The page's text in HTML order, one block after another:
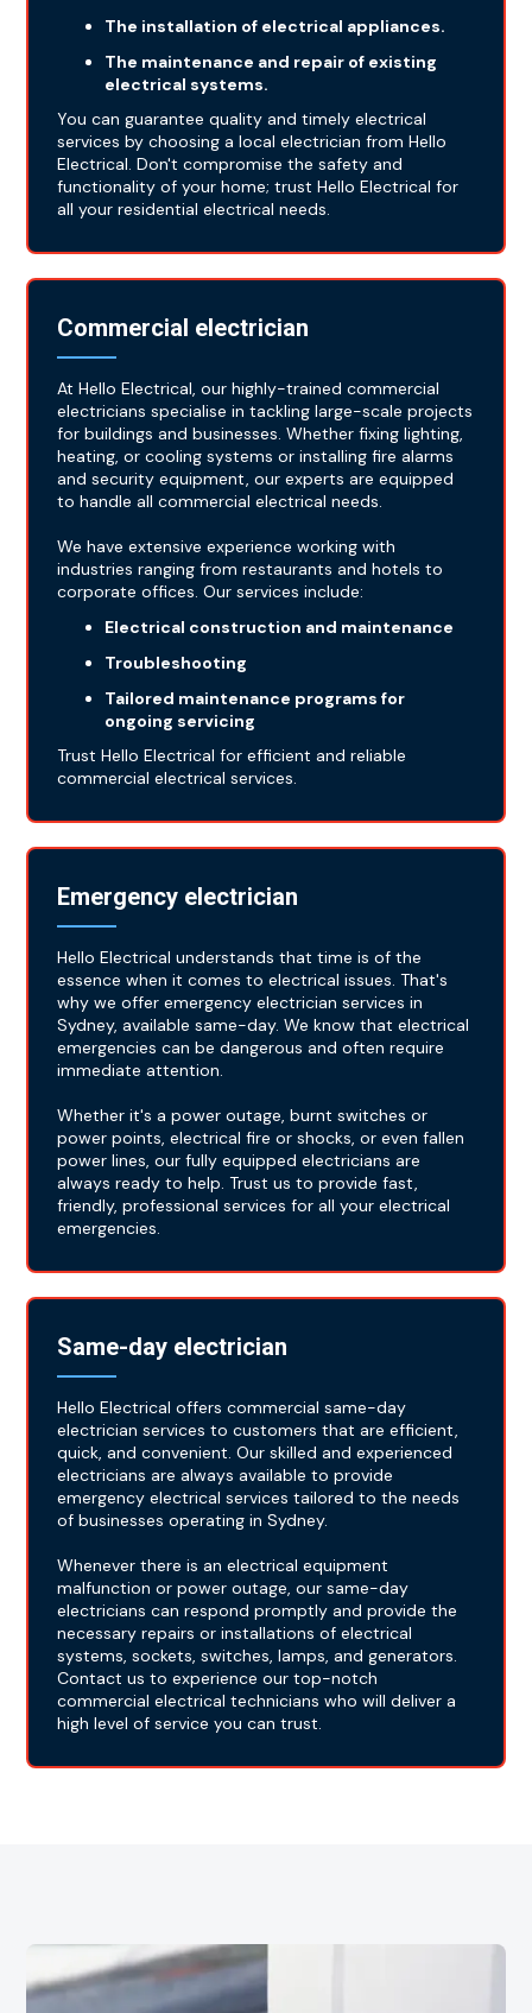
The installation of electrical appliances.
The maintenance and repair of existing
electrical systems.
You can guarantee quality and timely electrical
services by choosing a local electrician from Hello
Electrical. Don't compromise the safety and
functionality of your home; trust Hello Electrical for
all your residential electrical needs.
Commercial electrician
At Hello Electrical, our highly-trained commercial
electricians specialise in tackling large-scale projects
for buildings and businesses. Whether fixing lighting,
heating, or cooling systems or installing fire alarms
and security equipment, our experts are equipped
to handle all commercial electrical needs.
We have extensive experience working with
industries ranging from restaurants and hotels to
corporate offices. Our services include:
Electrical construction and maintenance
Troubleshooting
Tailored maintenance programs for
ongoing servicing
Trust Hello Electrical for efficient and reliable
commercial electrical services.
Emergency electrician
Hello Electrical understands that time is of the
essence when it comes to electrical issues. That's
why we offer emergency electrician services in
Sydney, available same-day. We know that electrical
emergencies can be dangerous and often require
immediate attention.
Whether it's a power outage, burnt switches or
power points, electrical fire or shocks, or even fallen
power lines, our fully equipped electricians are
always ready to help. Trust us to provide fast,
friendly, professional services for all your electrical
emergencies.
Same-day electrician
Hello Electrical offers commercial same-day
electrician services to customers that are efficient,
quick, and convenient. Our skilled and experienced
electricians are always available to provide
emergency electrical services tailored to the needs
of businesses operating in Sydney.
Whenever there is an electrical equipment
malfunction or power outage, our same-day
electricians can respond promptly and provide the
necessary repairs or installations of electrical
systems, sockets, switches, lamps, and generators.
Contact us to experience our top-notch
commercial electrical technicians who will deliver a
high level of service you can trust.